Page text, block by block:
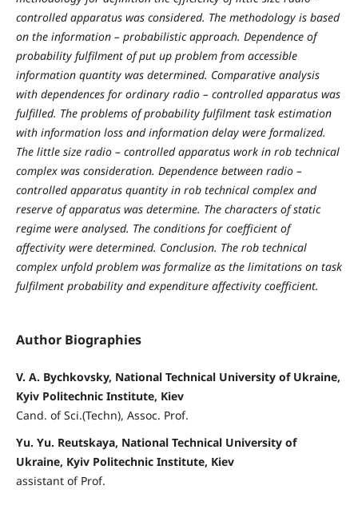
controlled apparatus was considered. The methodology is based
on the information – probabilistic approach. Dependence of
probability fulfilment of put up problem from accessible
information quantity was determined. Comparative analysis
with dependences for ordinary radio – controlled apparatus was
fulfilled. The problems of probability fulfilment task estimation
with information loss and information delay were formalized.
The little size radio – controlled apparatus work in rob technical
complex was consideration. Dependence between radio –
controlled apparatus quantity in rob technical complex and
reserve of apparatus was determine. The characters of static
regime were analysed. The conditions for coefficient of
affectivity were determined. Conclusion. The rob technical
complex unfold problem was formalize as the limitations on task
fulfilment probability and expenditure affectivity coefficient.
Author Biographies
V. A. Bychkovsky, National Technical University of Ukraine,
Kyiv Politechnic Institute, Kiev
Cand. of Sci.(Techn), Assoc. Prof.
Yu. Yu. Reutskaya, National Technical University of
Ukraine, Kyiv Politechnic Institute, Kiev
assistant of Prof.